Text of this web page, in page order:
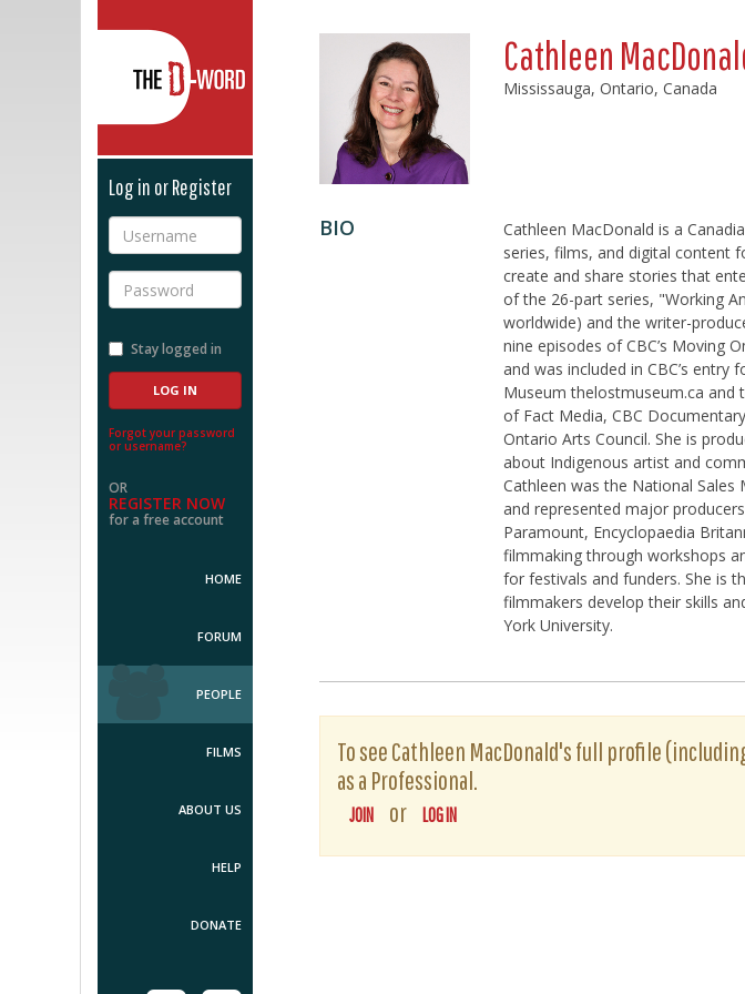
Log in or Register
Username
Password
Stay logged in
Forgot your password
or username?
OR
REGISTER NOW
for a free account
HOME
FORUM
PEOPLE
FILMS
ABOUT US
HELP
DONATE
Cathleen
Mississauga, Ontario, Canada
BIO
Cathleen MacDonald is a
series, films, and digital content
create and share stories that
of the 26-part series, "Working
worldwide) and the writer-
nine episodes of CBC’s Moving
and was included in CBC’s
Museum thelostmuseum.ca
of Fact Media, CBC
Ontario Arts Council. She is
about Indigenous artist and
Cathleen was the National Sales
and represented major
Paramount, Encyclopaedia
filmmaking through workshops
for festivals and funders. She is
filmmakers develop their skills
York University.
To see Cathleen MacDonald's full profile
as a Professional.
JOIN or LOG IN